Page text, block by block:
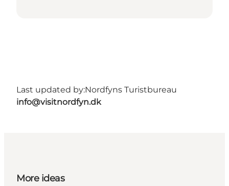
Last updated by:Nordfyns Turistbureau
info@visitnordfyn.dk
More ideas